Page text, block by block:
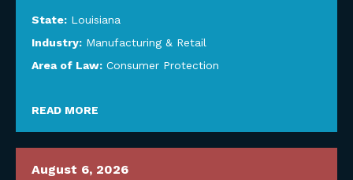
State: Louisiana
Industry: Manufacturing & Retail
Area of Law: Consumer Protection
READ MORE
August 6, 2026